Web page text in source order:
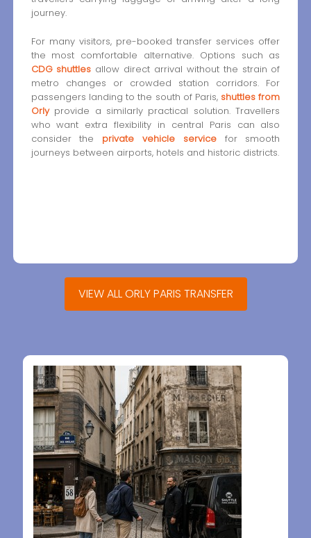
journey.
For many visitors, pre-booked transfer services offer
the most comfortable alternative. Options such as
CDG shuttles allow direct arrival without the strain of
metro changes or crowded station corridors. For
passengers landing to the south of Paris, shuttles from
Orlyprovide a similarly practical solution. Travellers
who want extra flexibility in central Paris can also
consider the private vehicle servicefor smooth
journeys between airports, hotels and historic districts.
VIEW ALL ORLY PARIS TRANSFER